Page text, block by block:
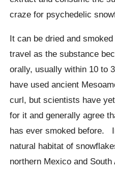
craze for psychedelic
It can be dried and
travel as the substance
orally, usually within 10 to
have used ancient
curl, but scientists have
for it and generally agree
has ever smoked before.
natural habitat of
northern Mexico and